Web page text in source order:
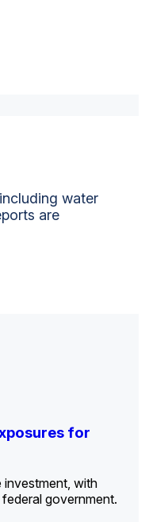
water
are
for
investment, with
government.
Outlook->
2026–